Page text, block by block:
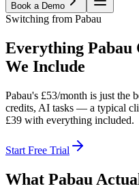
Book a Demo
Switching from Pabau
Everything
We Include
Pabau's £53/month is just the
credits, AI tasks — a typical
£39 with everything included.
Start Free Trial
What Pabau